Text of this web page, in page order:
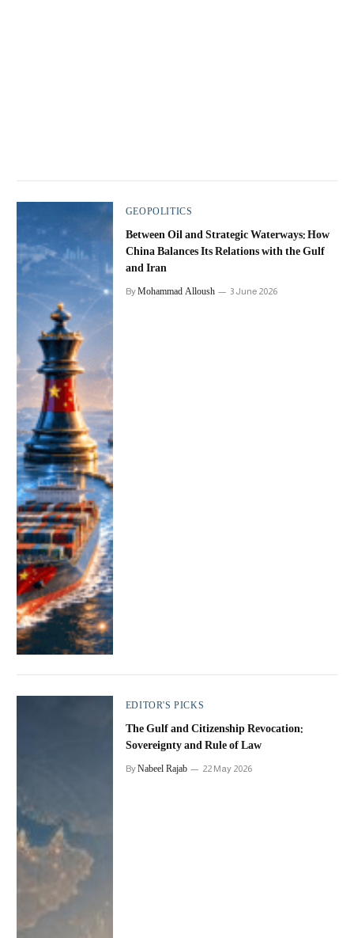
GEOPOLITICS
Between Oil and Strategic Waterways: How
China Balances Its Relations with the Gulf
and Iran
ByMohammad Alloush 3 June 2026
EDITOR'S PICKS
The Gulf and Citizenship Revocation:
Sovereignty and Rule of Law
ByNabeel Rajab 22 May 2026